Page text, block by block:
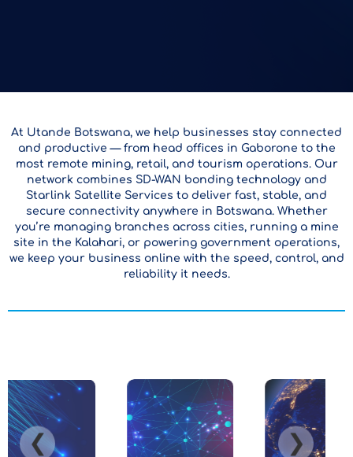
At Utande Botswana, we help businesses stay connected
and productive — from head offices in Gaborone to the
most remote mining, retail, and tourism operations. Our
network combines SD-WAN bonding technology and
Starlink Satellite Services to deliver fast, stable, and
secure connectivity anywhere in Botswana. Whether
you’re managing branches across cities, running a mine
site in the Kalahari, or powering government operations,
we keep your business online with the speed, control, and
reliability it needs.
❮ ❯